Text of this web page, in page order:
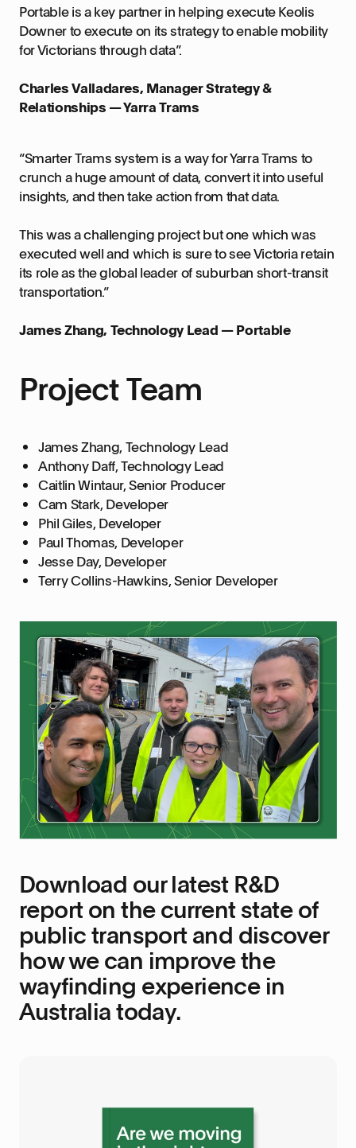
Portable is a key partner in helping execute Keolis
Downer to execute on its strategy to enable mobility
for Victorians through data”.
Charles Valladares, Manager Strategy &
Relationships — Yarra Trams
“Smarter Trams system is a way for Yarra Trams to
crunch a huge amount of data, convert it into useful
insights, and then take action from that data.
This was a challenging project but one which was
executed well and which is sure to see Victoria retain
its role as the global leader of suburban short-transit
transportation.”
James Zhang, Technology Lead — Portable
Project Team
James Zhang, Technology Lead
Anthony Daff, Technology Lead
Caitlin Wintaur, Senior Producer
Cam Stark, Developer
Phil Giles, Developer
Paul Thomas, Developer
Jesse Day, Developer
Terry Collins-Hawkins, Senior Developer
Download our latest R&D
report on the current state of
public transport and discover
how we can improve the
wayfinding experience in
Australia today.